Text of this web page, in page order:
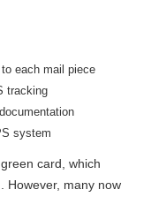
each mail piece
tracking
system
card, which
However, many now